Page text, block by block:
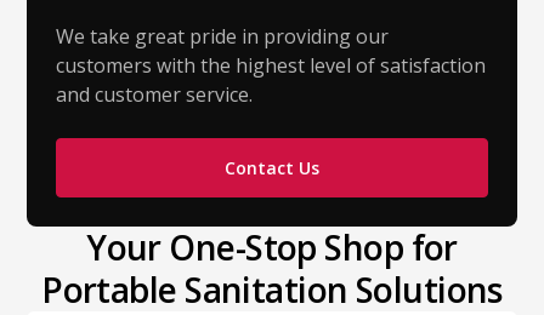
We take great pride in providing our
customers with the highest level of satisfaction
and customer service.
Contact Us
Your One-Stop Shop for
Portable Sanitation Solutions